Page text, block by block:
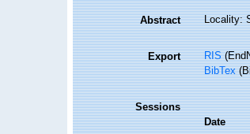
Abstract Locality:
Export RIS
BibTex
Sessions
Date